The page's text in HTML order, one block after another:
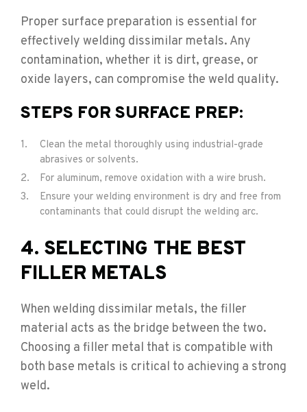
Proper surface preparation is essential for
effectively welding dissimilar metals. Any
contamination, whether it is dirt, grease, or
oxide layers, can compromise the weld quality.
STEPS FOR SURFACE PREP:
Clean the metal thoroughly using industrial-grade
abrasives or solvents.
For aluminum, remove oxidation with a wire brush.
Ensure your welding environment is dry and free from
contaminants that could disrupt the welding arc.
4. SELECTING THE BEST
FILLER METALS
When welding dissimilar metals, the filler
material acts as the bridge between the two.
Choosing a filler metal that is compatible with
both base metals is critical to achieving a strong
weld.